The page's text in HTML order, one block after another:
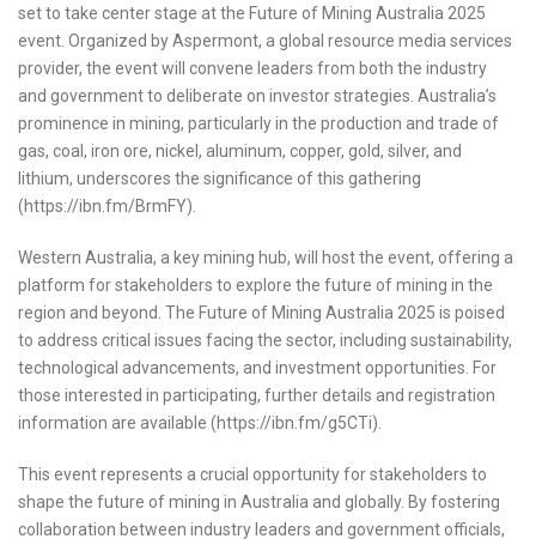
set to take center stage at the Future of Mining Australia 2025
event. Organized by Aspermont, a global resource media services
provider, the event will convene leaders from both the industry
and government to deliberate on investor strategies. Australia’s
prominence in mining, particularly in the production and trade of
gas, coal, iron ore, nickel, aluminum, copper, gold, silver, and
lithium, underscores the significance of this gathering
(https://ibn.fm/BrmFY).
Western Australia, a key mining hub, will host the event, offering a
platform for stakeholders to explore the future of mining in the
region and beyond. The Future of Mining Australia 2025 is poised
to address critical issues facing the sector, including sustainability,
technological advancements, and investment opportunities. For
those interested in participating, further details and registration
information are available (https://ibn.fm/g5CTi).
This event represents a crucial opportunity for stakeholders to
shape the future of mining in Australia and globally. By fostering
collaboration between industry leaders and government officials,